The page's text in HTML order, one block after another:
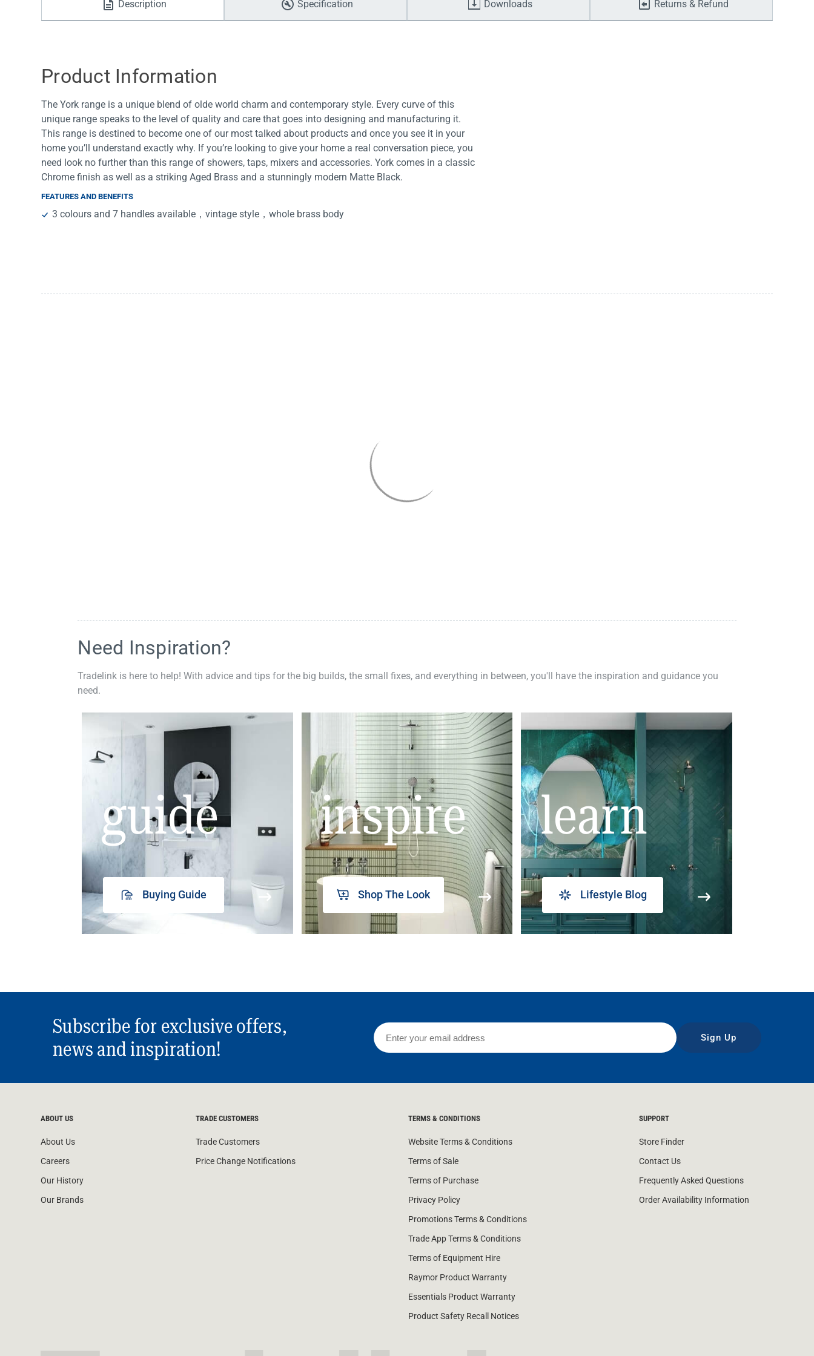
Water Filters
Description Specification Downloads Returns & Refund
Product Information
The York range is a unique blend of olde world charm and contemporary style. Every curve of this
unique range speaks to the level of quality and care that goes into designing and manufacturing it.
This range is destined to become one of our most talked about products and once you see it in your
home you’ll understand exactly why. If you’re looking to give your home a real conversation piece, you
need look no further than this range of showers, taps, mixers and accessories. York comes in a classic
Chrome finish as well as a striking Aged Brass and a stunningly modern Matte Black.
FEATURES AND BENEFITS
3 colours and 7 handles available，vintage style，whole brass body
Need Inspiration?
Tradelink is here to help! With advice and tips for the big builds, the small fixes, and everything in between, you'll have the inspiration and guidance you
need.
guide
Buying Guide
inspire
Shop The Look
learn
Lifestyle Blog
Subscribe for exclusive offers,
news and inspiration!
Sign Up
ABOUT US
About Us
Careers
Our History
Our Brands
TRADE CUSTOMERS
Trade Customers
Price Change Notifications
TERMS & CONDITIONS
Website Terms & Conditions
Terms of Sale
Terms of Purchase
Privacy Policy
Promotions Terms & Conditions
Trade App Terms & Conditions
Terms of Equipment Hire
Raymor Product Warranty
Essentials Product Warranty
Product Safety Recall Notices
SUPPORT
Store Finder
Contact Us
Frequently Asked Questions
Order Availability Information